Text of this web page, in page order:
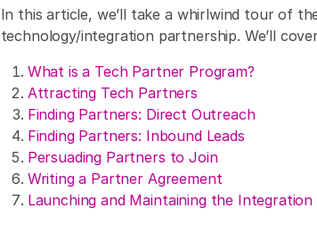
In this article, we’ll take a whirlwind tour of
technology/integration partnership. We’ll
What is a Tech Partner Program?
Attracting Tech Partners
Finding Partners: Direct Outreach
Finding Partners: Inbound Leads
Persuading Partners to Join
Writing a Partner Agreement
Launching and Maintaining the Integration